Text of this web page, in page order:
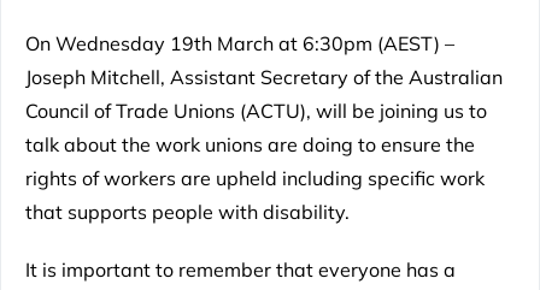
On Wednesday 19th March at 6:30pm (AEST) –
Joseph Mitchell, Assistant Secretary of the Australian
Council of Trade Unions (ACTU), will be joining us to
talk about the work unions are doing to ensure the
rights of workers are upheld including specific work
that supports people with disability.
It is important to remember that everyone has a